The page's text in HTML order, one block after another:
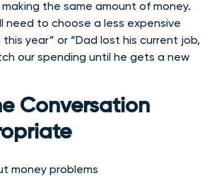
the same amount of money.
need to choose a less expensive
year” or “Dad lost his current job,
our spending until he gets a new
Conversation